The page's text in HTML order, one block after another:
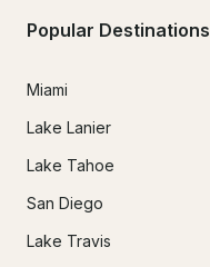
Popular Destinations
Miami
Lake Lanier
Lake Tahoe
San Diego
Lake Travis